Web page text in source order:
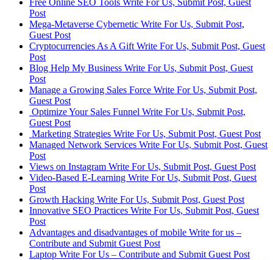
Free Online SEO Tools Write For Us, Submit Post, Guest
Post
Mega-Metaverse Cybernetic Write For Us, Submit Post,
Guest Post
Cryptocurrencies As A Gift Write For Us, Submit Post, Guest
Post
Blog Help My Business Write For Us, Submit Post, Guest
Post
Manage a Growing Sales Force Write For Us, Submit Post,
Guest Post
Optimize Your Sales Funnel Write For Us, Submit Post,
Guest Post
Marketing Strategies Write For Us, Submit Post, Guest Post
Managed Network Services Write For Us, Submit Post, Guest
Post
Views on Instagram Write For Us, Submit Post, Guest Post
Video-Based E-Learning Write For Us, Submit Post, Guest
Post
Growth Hacking Write For Us, Submit Post, Guest Post
Innovative SEO Practices Write For Us, Submit Post, Guest
Post
Advantages and disadvantages of mobile Write for us –
Contribute and Submit Guest Post
Laptop Write For Us – Contribute and Submit Guest Post